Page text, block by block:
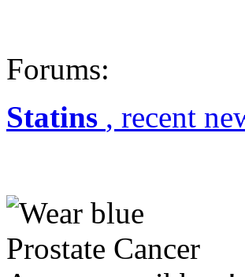
Forums:
Statins , recent